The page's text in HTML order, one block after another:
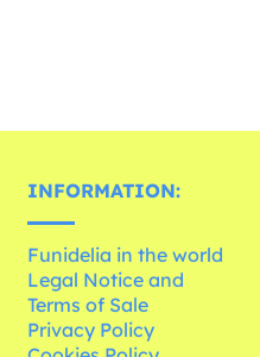
INFORMATION:
Funidelia in the world
Legal Notice and
Terms of Sale
Privacy Policy